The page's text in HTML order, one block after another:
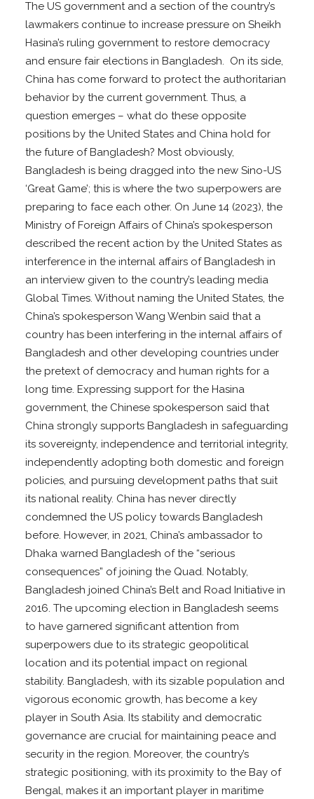
The US government and a section of the country’s
lawmakers continue to increase pressure on Sheikh
Hasina’s ruling government to restore democracy
and ensure fair elections in Bangladesh. On its side,
China has come forward to protect the authoritarian
behavior by the current government. Thus, a
question emerges – what do these opposite
positions by the United States and China hold for
the future of Bangladesh? Most obviously,
Bangladesh is being dragged into the new Sino-US
‘Great Game’; this is where the two superpowers are
preparing to face each other. On June 14 (2023), the
Ministry of Foreign Affairs of China’s spokesperson
described the recent action by the United States as
interference in the internal affairs of Bangladesh in
an interview given to the country’s leading media
Global Times. Without naming the United States, the
China’s spokesperson Wang Wenbin said that a
country has been interfering in the internal affairs of
Bangladesh and other developing countries under
the pretext of democracy and human rights for a
long time. Expressing support for the Hasina
government, the Chinese spokesperson said that
China strongly supports Bangladesh in safeguarding
its sovereignty, independence and territorial integrity,
independently adopting both domestic and foreign
policies, and pursuing development paths that suit
its national reality. China has never directly
condemned the US policy towards Bangladesh
before. However, in 2021, China’s ambassador to
Dhaka warned Bangladesh of the “serious
consequences” of joining the Quad. Notably,
Bangladesh joined China’s Belt and Road Initiative in
2016. The upcoming election in Bangladesh seems
to have garnered significant attention from
superpowers due to its strategic geopolitical
location and its potential impact on regional
stability. Bangladesh, with its sizable population and
vigorous economic growth, has become a key
player in South Asia. Its stability and democratic
governance are crucial for maintaining peace and
security in the region. Moreover, the country’s
strategic positioning, with its proximity to the Bay of
Bengal, makes it an important player in maritime